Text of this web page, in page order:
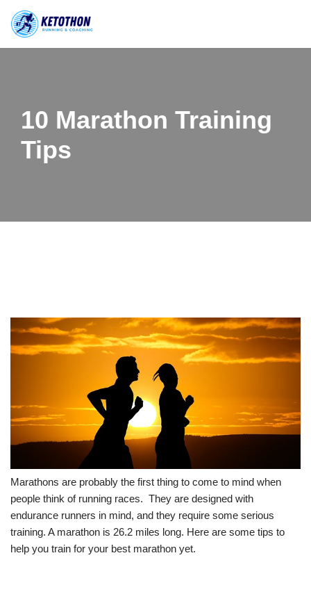
Skip
10 Marathon Training
Tips
Marathons are probably the first thing to come to mind when
people think of running races. They are designed with
endurance runners in mind, and they require some serious
training. A marathon is 26.2 miles long. Here are some tips to
help you train for your best marathon yet.